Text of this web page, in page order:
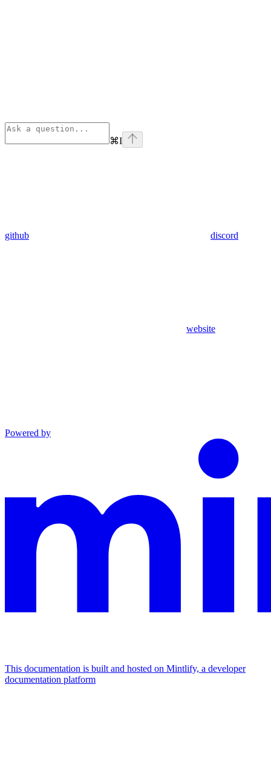
⌘I
github discord
website
Powered by
This documentation is built and hosted on Mintlify, a developer
documentation platform